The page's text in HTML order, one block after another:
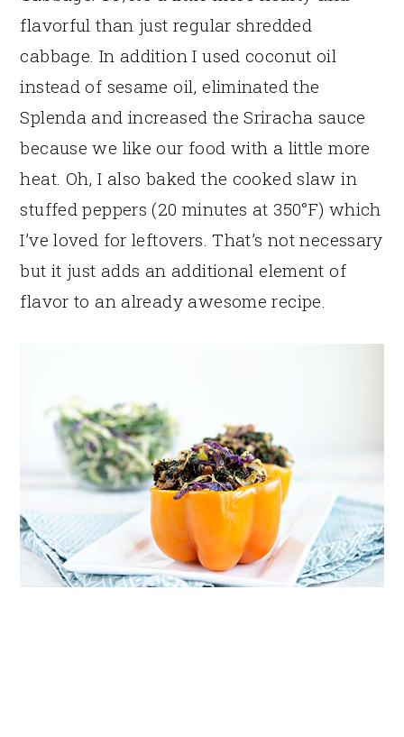
flavorful than just regular shredded
cabbage. In addition I used coconut oil
instead of sesame oil, eliminated the
Splenda and increased the Sriracha sauce
because we like our food with a little more
heat. Oh, I also baked the cooked slaw in
stuffed peppers (20 minutes at 350°F) which
I’ve loved for leftovers. That’s not necessary
but it just adds an additional element of
flavor to an already awesome recipe.